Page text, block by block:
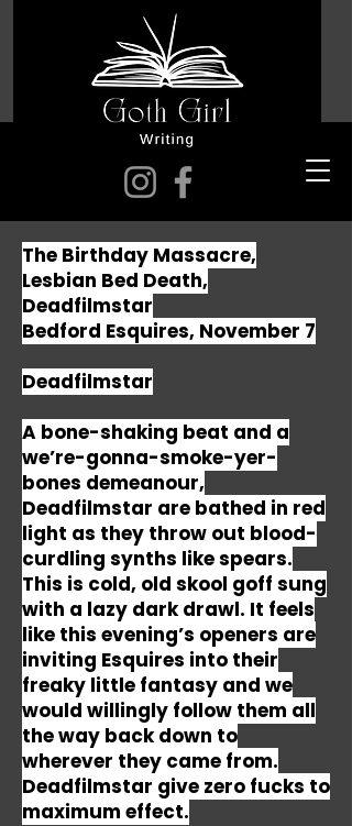
The Birthday Massacre,
Lesbian Bed Death,
Deadfilmstar
Bedford Esquires, November 7
Deadfilmstar
A bone-shaking beat and a
we’re-gonna-smoke-yer-
bones demeanour,
Deadfilmstar are bathed in red
light as they throw out blood-
curdling synths like spears.
This is cold, old skool goff sung
with a lazy dark drawl. It feels
like this evening’s openers are
inviting Esquires into their
freaky little fantasy and we
would willingly follow them all
the way back down to
wherever they came from.
Deadfilmstar give zero fucks to
maximum effect.